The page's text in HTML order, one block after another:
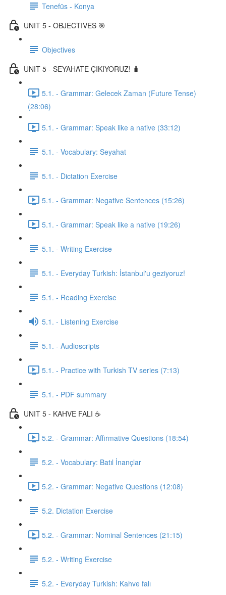
Tenefüs - Konya
UNIT 5 - OBJECTIVES 🎯
Objectives
UNIT 5 - SEYAHATE ÇIKIYORUZ! 🧳
5.1. - Grammar: Gelecek Zaman (Future Tense)
(28:06)
5.1. - Grammar: Speak like a native (33:12)
5.1. - Vocabulary: Seyahat
5.1. - Dictation Exercise
5.1. - Grammar: Negative Sentences (15:26)
5.1. - Grammar: Speak like a native (19:26)
5.1. - Writing Exercise
5.1. - Everyday Turkish: İstanbul'u geziyoruz!
5.1. - Reading Exercise
5.1. - Listening Exercise
5.1. - Audioscripts
5.1. - Practice with Turkish TV series (7:13)
5.1. - PDF summary
UNIT 5 - KAHVE FALI ☕️
5.2. - Grammar: Affirmative Questions (18:54)
5.2. - Vocabulary: Batıl İnançlar
5.2. - Grammar: Negative Questions (12:08)
5.2. Dictation Exercise
5.2. - Grammar: Nominal Sentences (21:15)
5.2. - Writing Exercise
5.2. - Everyday Turkish: Kahve falı